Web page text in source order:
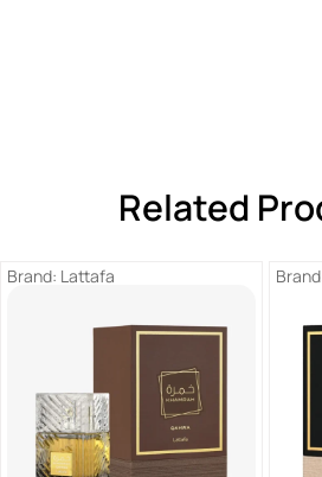
Related
Brand: Lattafa